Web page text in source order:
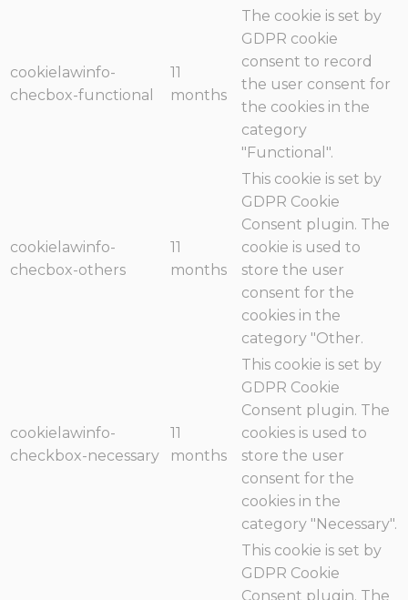
cookielawinfo-
checbox-functional
11
months
The cookie is set by
GDPR cookie
consent to record
the user consent for
the cookies in the
category
"Functional".
cookielawinfo-
checbox-others
11
months
This cookie is set by
GDPR Cookie
Consent plugin. The
cookie is used to
store the user
consent for the
cookies in the
category "Other.
cookielawinfo-
checkbox-necessary
11
months
This cookie is set by
GDPR Cookie
Consent plugin. The
cookies is used to
store the user
consent for the
cookies in the
category "Necessary".
This cookie is set by
GDPR Cookie
Consent plugin. The